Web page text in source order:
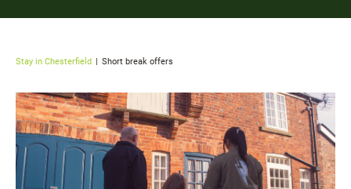
Stay in Chesterfield Short break offers